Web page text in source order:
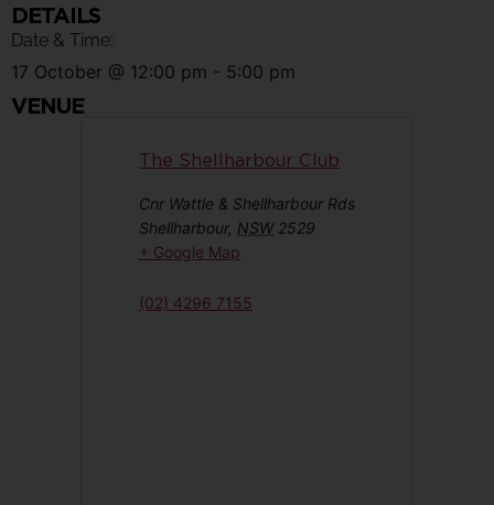
DETAILS
Date & Time:
17 October @ 12:00 pm - 5:00 pm
VENUE
The Shellharbour Club
Cnr Wattle & Shellharbour Rds
Shellharbour, NSW 2529
+ Google Map
(02) 4296 7155